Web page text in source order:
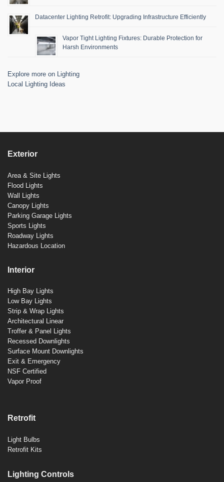
Datacenter Lighting Retrofit: Upgrading Infrastructure Efficiently
Vapor Tight Lighting Fixtures: Durable Protection for
Harsh Environments
Explore more on Lighting
Local Lighting Ideas
Exterior
Area & Site Lights
Flood Lights
Wall Lights
Canopy Lights
Parking Garage Lights
Sports Lights
Roadway Lights
Hazardous Location
Interior
High Bay Lights
Low Bay Lights
Strip & Wrap Lights
Architectural Linear
Troffer & Panel Lights
Recessed Downlights
Surface Mount Downlights
Exit & Emergency
NSF Certified
Vapor Proof
Retrofit
Light Bulbs
Retrofit Kits
Lighting Controls